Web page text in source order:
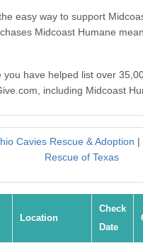
easy way to support
Midcoast Humane
you have helped list over
including Midcoast
Cavies Rescue & Adoption |
Rescue of Texas
Location
Check
Date